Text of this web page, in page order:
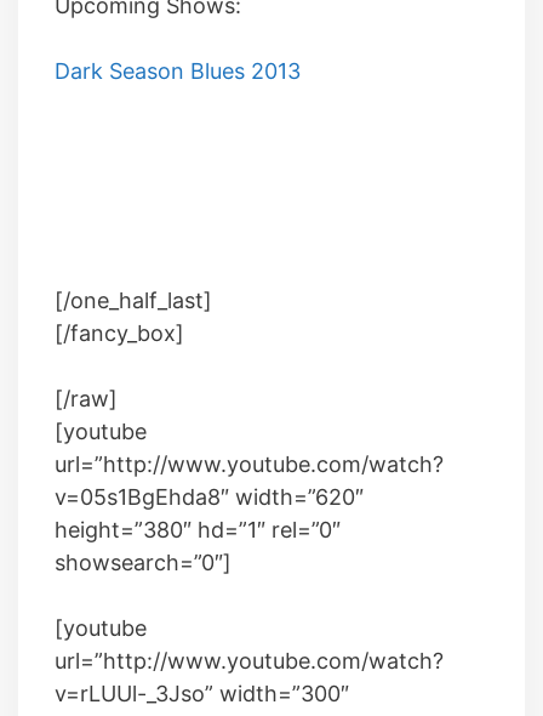
Upcoming Shows:
Dark Season Blues 2013
[/one_half_last]
[/fancy_box]
[/raw]
[youtube
url=”http://www.youtube.com/watch?
v=05s1BgEhda8″ width=”620″
height=”380″ hd=”1″ rel=”0″
showsearch=”0″]
[youtube
url=”http://www.youtube.com/watch?
v=rLUUl-_3Jso” width=”300″